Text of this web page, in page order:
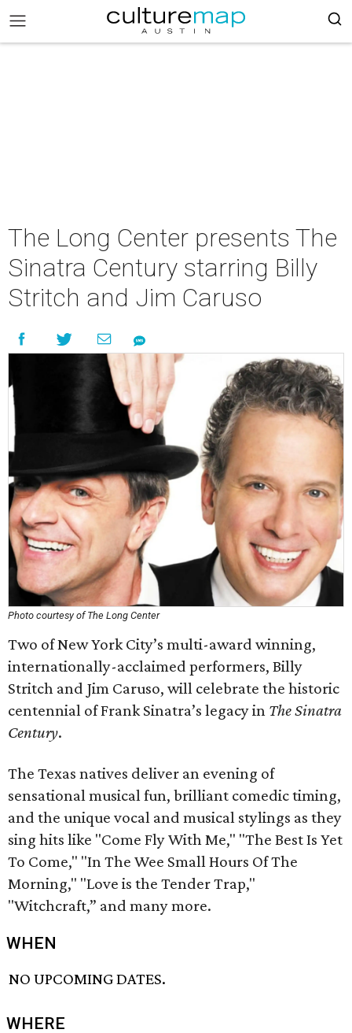
The Long Center presents The
Sinatra Century starring Billy
Stritch and Jim Caruso
Photo courtesy of The Long Center
Two of New York City’s multi-award winning,
internationally-acclaimed performers, Billy
Stritch and Jim Caruso, will celebrate the historic
centennial of Frank Sinatra’s legacy in The Sinatra
Century.
The Texas natives deliver an evening of
sensational musical fun, brilliant comedic timing,
and the unique vocal and musical stylings as they
sing hits like "Come Fly With Me," "The Best Is Yet
To Come," "In The Wee Small Hours Of The
Morning," "Love is the Tender Trap,"
"Witchcraft,” and many more.
WHEN
NO UPCOMING DATES.
WHERE